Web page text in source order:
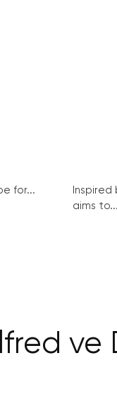
for...
aims to...
ve